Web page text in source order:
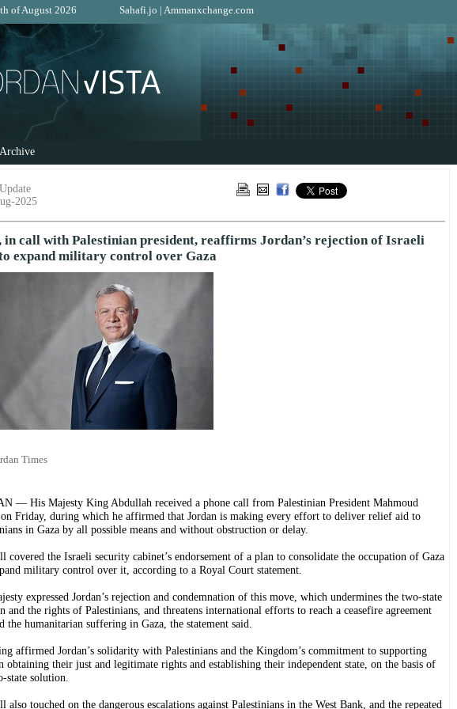
of August 2026 Sahafi.jo | Ammanxchange.com
Archive
2025
in call with Palestinian president, reaffirms Jordan’s rejection of Israeli
expand military control over Gaza
Times
— His Majesty King Abdullah received a phone call from Palestinian President Mahmoud
on Friday, during which he affirmed that Jordan is making every effort to deliver relief aid to
in Gaza by all possible means and without obstruction or delay.
covered the Israeli security cabinet’s endorsement of a plan to consolidate the occupation of Gaza
military control over it, according to a Royal Court statement.
expressed Jordan’s rejection and condemnation of this move, which undermines the two-state
and the rights of Palestinians, and threatens international efforts to reach a ceasefire agreement
the humanitarian suffering in Gaza, the statement said.
affirmed Jordan’s solidarity with Palestinians and the Kingdom’s commitment to supporting
obtaining their just and legitimate rights and establishing their independent state, on the basis of
state solution.
also touched on the dangerous escalations against Palestinians in the West Bank, and the repeated